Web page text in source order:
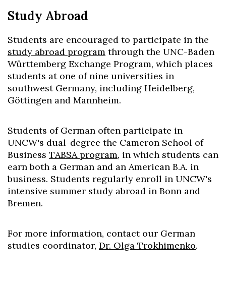
Study Abroad
Students are encouraged to participate in the
study abroad program through the UNC-Baden
Württemberg Exchange Program, which places
students at one of nine universities in
southwest Germany, including Heidelberg,
Göttingen and Mannheim.
Students of German often participate in
UNCW's dual-degree the Cameron School of
Business TABSA program, in which students can
earn both a German and an American B.A. in
business. Students regularly enroll in UNCW's
intensive summer study abroad in Bonn and
Bremen.
For more information, contact our German
studies coordinator, Dr. Olga Trokhimenko.